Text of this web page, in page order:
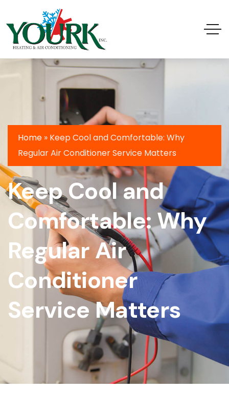
Home » Keep Cool and Comfortable: Why
Regular Air Conditioner Service Matters
Keep Cool and
Comfortable: Why
Regular Air
Conditioner
Service Matters